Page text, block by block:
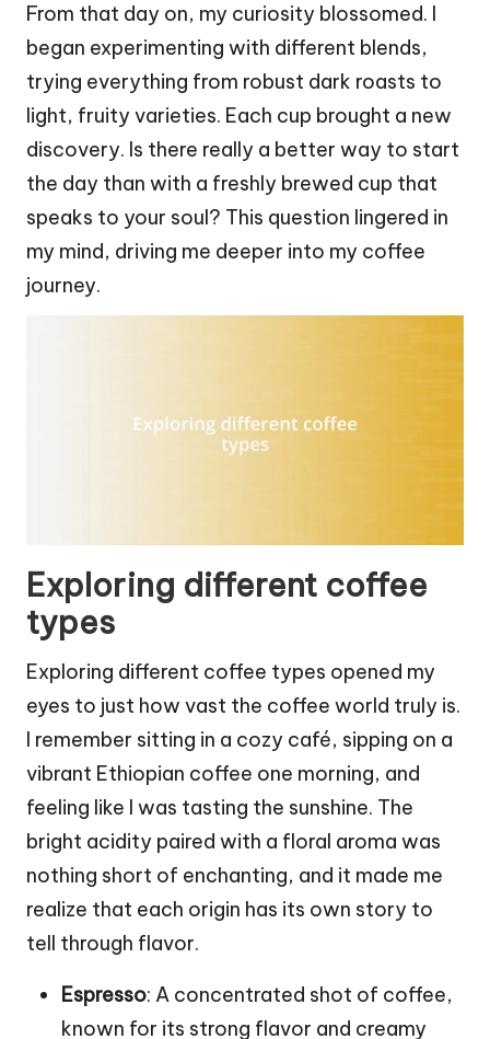
From that day on, my curiosity blossomed. I
began experimenting with different blends,
trying everything from robust dark roasts to
light, fruity varieties. Each cup brought a new
discovery. Is there really a better way to start
the day than with a freshly brewed cup that
speaks to your soul? This question lingered in
my mind, driving me deeper into my coffee
journey.
Exploring different coffee
types
Exploring different coffee types opened my
eyes to just how vast the coffee world truly is.
I remember sitting in a cozy café, sipping on a
vibrant Ethiopian coffee one morning, and
feeling like I was tasting the sunshine. The
bright acidity paired with a floral aroma was
nothing short of enchanting, and it made me
realize that each origin has its own story to
tell through flavor.
Espresso: A concentrated shot of coffee,
known for its strong flavor and creamy